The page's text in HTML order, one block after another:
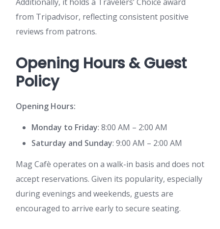
from Tripadvisor, reflecting consistent positive
reviews from patrons.
Opening Hours & Guest
Policy
Opening Hours:
Monday to Friday: 8:00 AM – 2:00 AM
Saturday and Sunday: 9:00 AM – 2:00 AM
Mag Cafè operates on a walk-in basis and does not
accept reservations. Given its popularity, especially
during evenings and weekends, guests are
encouraged to arrive early to secure seating.